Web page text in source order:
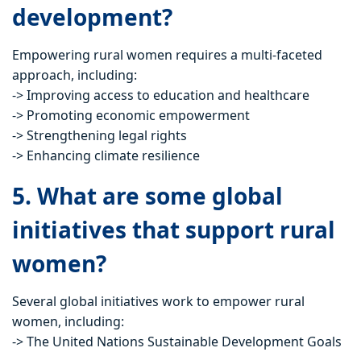
development?
Empowering rural women requires a multi-faceted
approach, including:
-> Improving access to education and healthcare
-> Promoting economic empowerment
-> Strengthening legal rights
-> Enhancing climate resilience
5. What are some global
initiatives that support rural
women?
Several global initiatives work to empower rural
women, including:
-> The United Nations Sustainable Development Goals